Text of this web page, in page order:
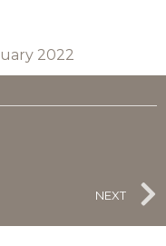
2022
NEXT